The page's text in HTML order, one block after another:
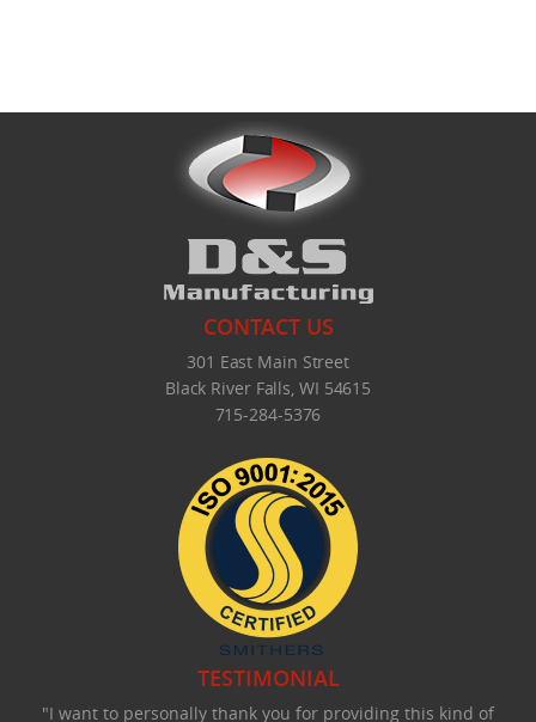
CONTACT US
301 East Main Street
Black River Falls, WI 54615
715-284-5376
TESTIMONIAL
"I want to personally thank you for providing this kind of